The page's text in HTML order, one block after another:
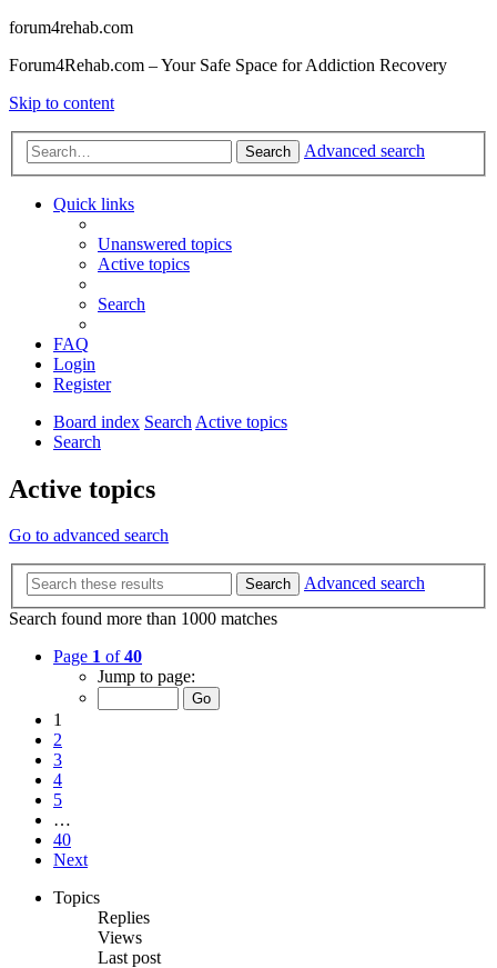
forum4rehab.com
Forum4Rehab.com – Your Safe Space for Addiction Recovery
Skip to content
Search Advanced search
Quick links
Unanswered topics
Active topics
Search
FAQ
Login
Register
Board index Search Active topics
Search
Active topics
Go to advanced search
Search
Advanced search
Search found more than 1000 matches
Page 1 of40
Jump to page:
1
2
3
4
5
…
40
Next
Topics
Replies
Views
Last post